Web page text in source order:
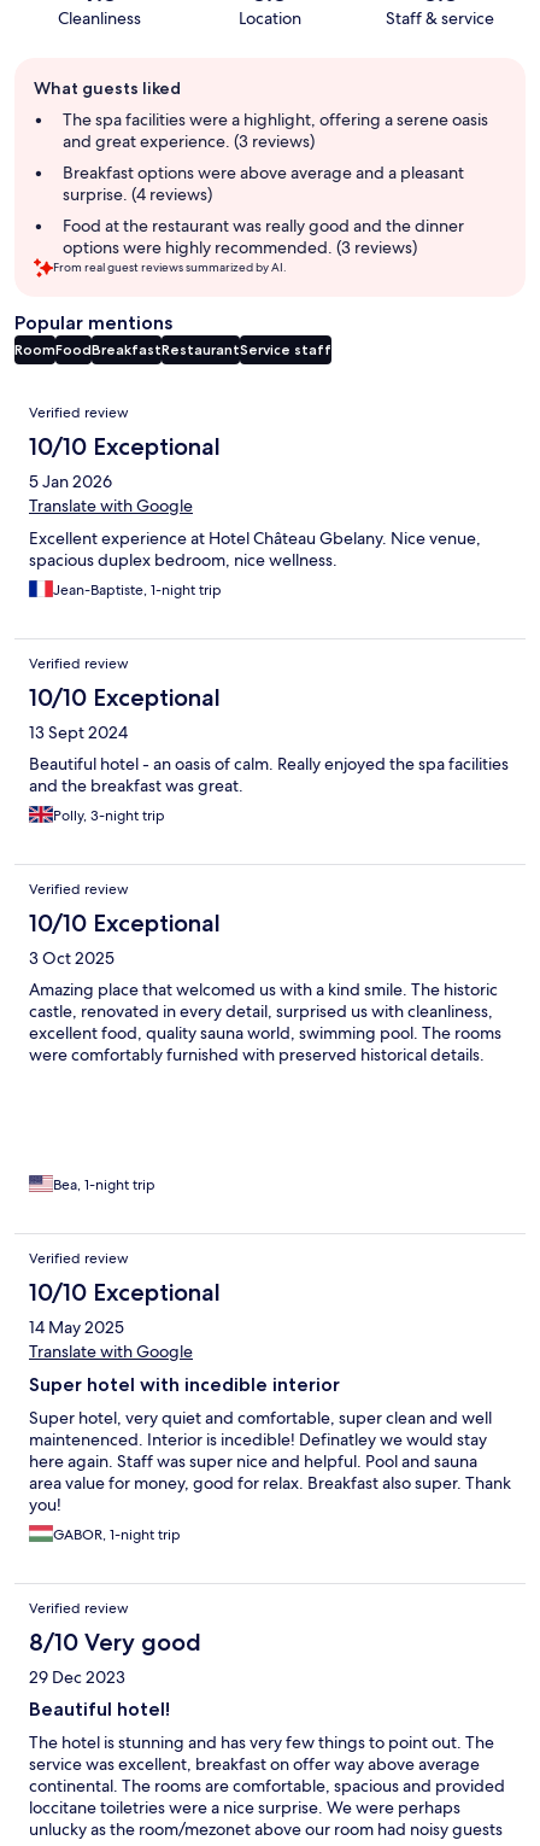
Cleanliness Location Staff & service
review
summary
What guests liked
The spa facilities were a highlight, offering a serene oasis
and great experience. (3 reviews)
Breakfast options were above average and a pleasant
surprise. (4 reviews)
Food at the restaurant was really good and the dinner
options were highly recommended. (3 reviews)
From real guest reviews summarized by AI.
Popular mentions
RoomFoodBreakfastRestaurantService staff
Reviews
Verified review
10/10 Exceptional
5 Jan 2026
Translate with Google
Excellent experience at Hotel Château Gbelany. Nice venue,
spacious duplex bedroom, nice wellness.
Jean-Baptiste, 1-night trip
Verified review
10/10 Exceptional
13 Sept 2024
Beautiful hotel - an oasis of calm. Really enjoyed the spa facilities
and the breakfast was great.
Polly, 3-night trip
Verified review
10/10 Exceptional
3 Oct 2025
Amazing place that welcomed us with a kind smile. The historic
castle, renovated in every detail, surprised us with cleanliness,
excellent food, quality sauna world, swimming pool. The rooms
were comfortably furnished with preserved historical details.
Bea, 1-night trip
Verified review
10/10 Exceptional
14 May 2025
Translate with Google
Super hotel with incedible interior
Super hotel, very quiet and comfortable, super clean and well
maintenenced. Interior is incedible! Definatley we would stay
here again. Staff was super nice and helpful. Pool and sauna
area value for money, good for relax. Breakfast also super. Thank
you!
GABOR, 1-night trip
Verified review
8/10 Very good
29 Dec 2023
Beautiful hotel!
The hotel is stunning and has very few things to point out. The
service was excellent, breakfast on offer way above average
continental. The rooms are comfortable, spacious and provided
loccitane toiletries were a nice surprise. We were perhaps
unlucky as the room/mezonet above our room had noisy guests